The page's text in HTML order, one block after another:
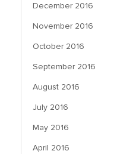
December 2016
November 2016
October 2016
September 2016
August 2016
July 2016
May 2016
April 2016